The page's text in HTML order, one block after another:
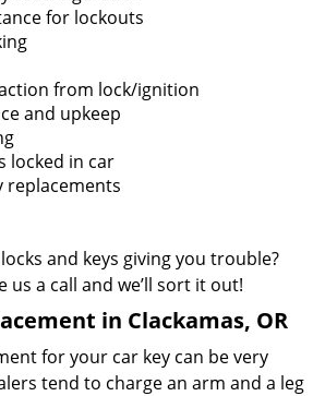
for lockouts
from lock/ignition
and upkeep
locked in car
replacements
and keys giving you trouble?
us a call and we’ll sort it out!
in Clackamas, OR
for your car key can be very
tend to charge an arm and a leg